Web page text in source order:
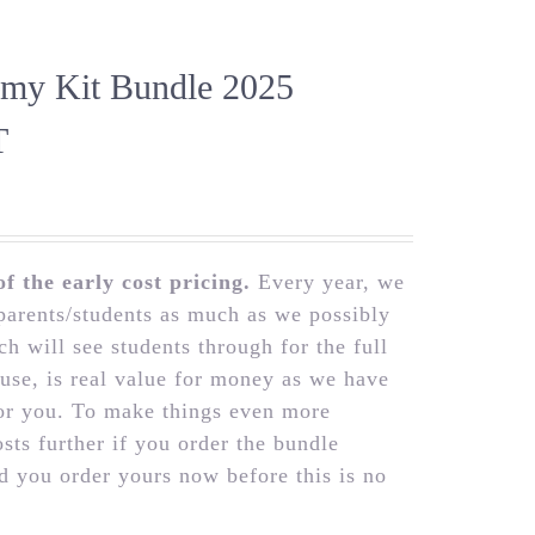
Kit Bundle 2025
the early cost pricing. Every year, we
students as much as we possibly
will see students through for the full
is real value for money as we have
you. To make things even more
further if you order the bundle
you order yours now before this is no